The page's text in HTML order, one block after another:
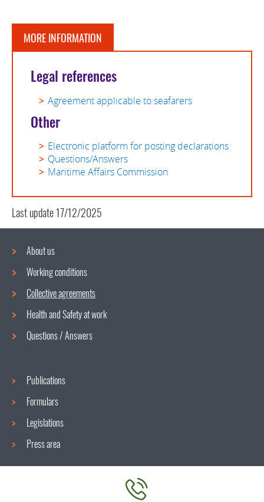
MORE INFORMATION
Legal references
Agreement applicable to seafarers
Other
Electronic platform for posting declarations
Questions/Answers
Maritime Affairs Commission
Last update17/12/2025
Navigation
menu
About us
Working conditions
Collective agreements
Health and Safety at work
Questions / Answers
Publications
Formulars
Legislations
Press area